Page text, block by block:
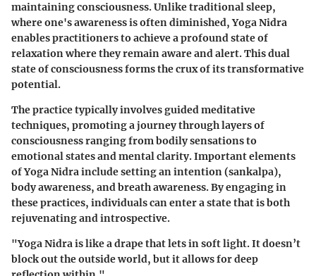
maintaining consciousness. Unlike traditional sleep,
where one's awareness is often diminished, Yoga Nidra
enables practitioners to achieve a profound state of
relaxation where they remain aware and alert. This dual
state of consciousness forms the crux of its transformative
potential.
The practice typically involves guided meditative
techniques, promoting a journey through layers of
consciousness ranging from bodily sensations to
emotional states and mental clarity. Important elements
of Yoga Nidra include setting an intention (sankalpa),
body awareness, and breath awareness. By engaging in
these practices, individuals can enter a state that is both
rejuvenating and introspective.
"Yoga Nidra is like a drape that lets in soft light. It doesn’t
block out the outside world, but it allows for deep